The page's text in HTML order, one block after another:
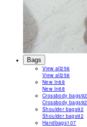
Bags
View all256
View all256
New In68
New In68
Crossbody bags92
Crossbody bags92
Shoulder bags92
Shoulder bags92
Handbags107